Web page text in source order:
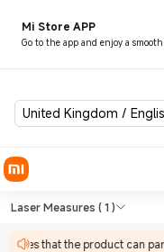
Mi Store APP
Go to the app and enjoy a
United Kingdom /
Shop
Laser Measures ( 1 )
that the product can
Shop Tools